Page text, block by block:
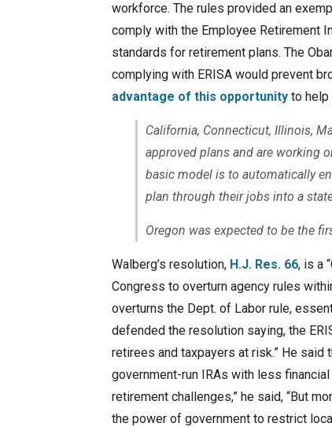
workforce. The rules provided an
comply with the Employee Retirement
standards for retirement plans. The
complying with ERISA would prevent
advantage of this opportunity to help
California, Connecticut, Illinois,
approved plans and are working
basic model is to automatically
plan through their jobs into a
Oregon was expected to be the
Walberg’s resolution, H.J. Res. 66, is a
Congress to overturn agency rules
overturns the Dept. of Labor rule,
defended the resolution saying, the
retirees and taxpayers at risk.” He
government-run IRAs with less
retirement challenges,” he said, “But
the power of government to restrict